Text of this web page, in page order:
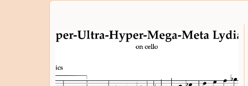
Super-Ultra-Hyper-Mega-Meta Lydian on Violoncello